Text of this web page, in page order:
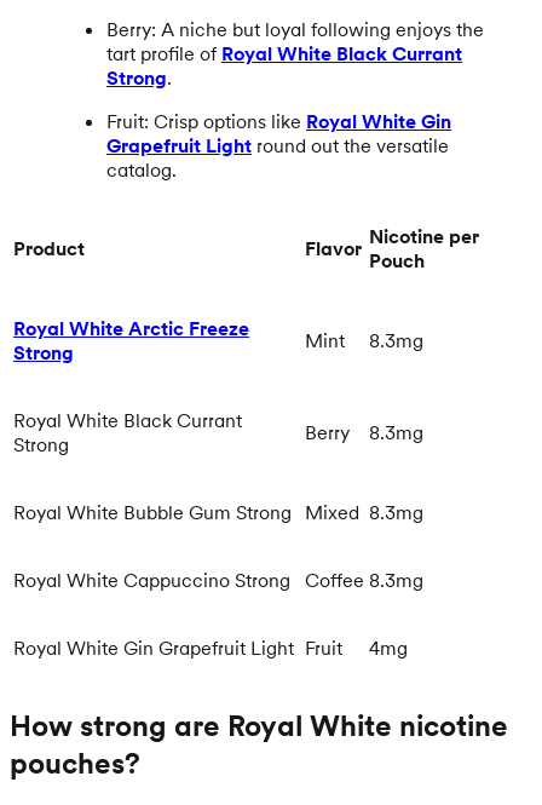
Berry: A niche but loyal following enjoys the
tart profile of Royal White Black Currant
Strong.
Fruit: Crisp options like Royal White Gin
Grapefruit Light round out the versatile
catalog.
Product Flavor Nicotine per
Pouch
Royal White Arctic Freeze
Strong
Mint 8.3mg
Royal White Black Currant
Strong
Berry 8.3mg
Royal White Bubble Gum Strong Mixed 8.3mg
Royal White Cappuccino Strong Coffee 8.3mg
Royal White Gin Grapefruit Light Fruit 4mg
How strong are Royal White nicotine
pouches?